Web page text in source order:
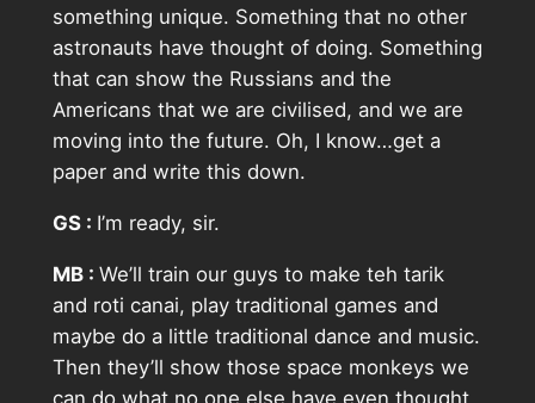
something unique. Something that no other
astronauts have thought of doing. Something
that can show the Russians and the
Americans that we are civilised, and we are
moving into the future. Oh, I know…get a
paper and write this down.
GS : I’m ready, sir.
MB : We’ll train our guys to make teh tarik
and roti canai, play traditional games and
maybe do a little traditional dance and music.
Then they’ll show those space monkeys we
can do what no one else have even thought